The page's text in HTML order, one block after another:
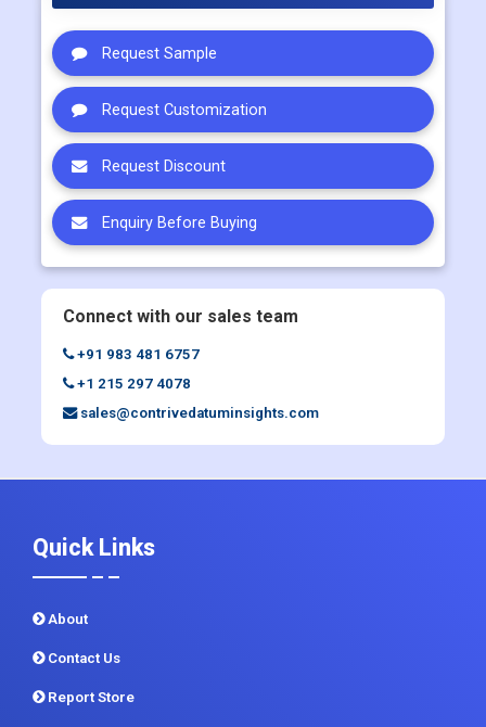
Request Sample
Request Customization
Request Discount
Enquiry Before Buying
Connect with our sales team
+91 983 481 6757
+1 215 297 4078
sales@contrivedatuminsights.com
Quick Links
About
Contact Us
Report Store